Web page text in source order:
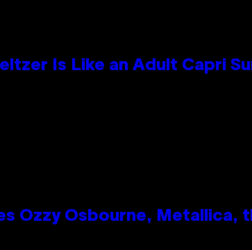
Is Like an Adult Capri
Ozzy Osbourne, Metallica,